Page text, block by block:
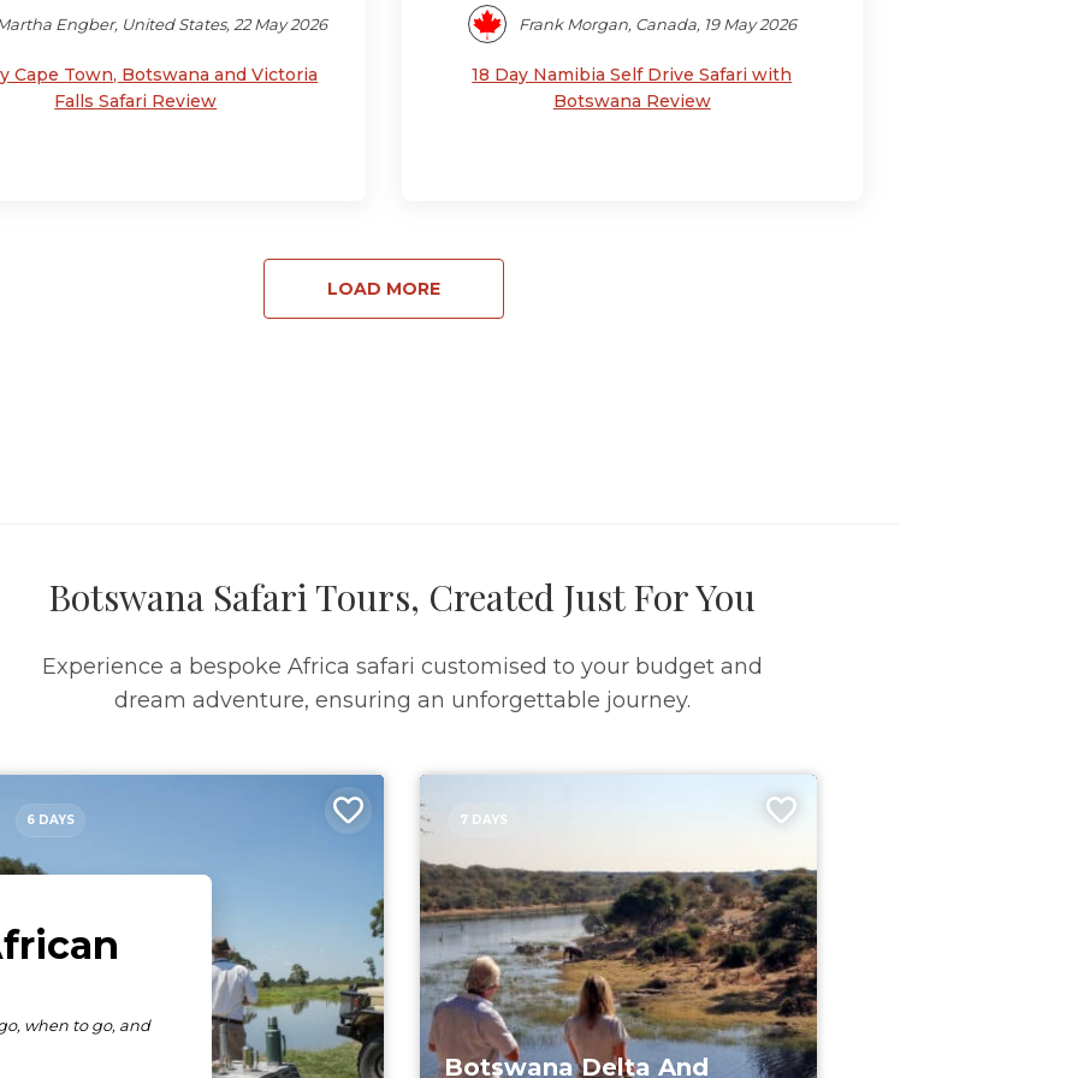
Engber, United States, 22 May 2026
Cape Town, Botswana and Victoria
Falls Safari Review
Frank Morgan, Canada, 19 May 2026
18 Day Namibia Self Drive Safari with
Botswana Review
LOAD MORE
Botswana Safari Tours, Created Just For You
Experience a bespoke Africa safari customised to your budget and
dream adventure, ensuring an unforgettable journey.
6 DAYS 7 DAYS
Botswana Delta And